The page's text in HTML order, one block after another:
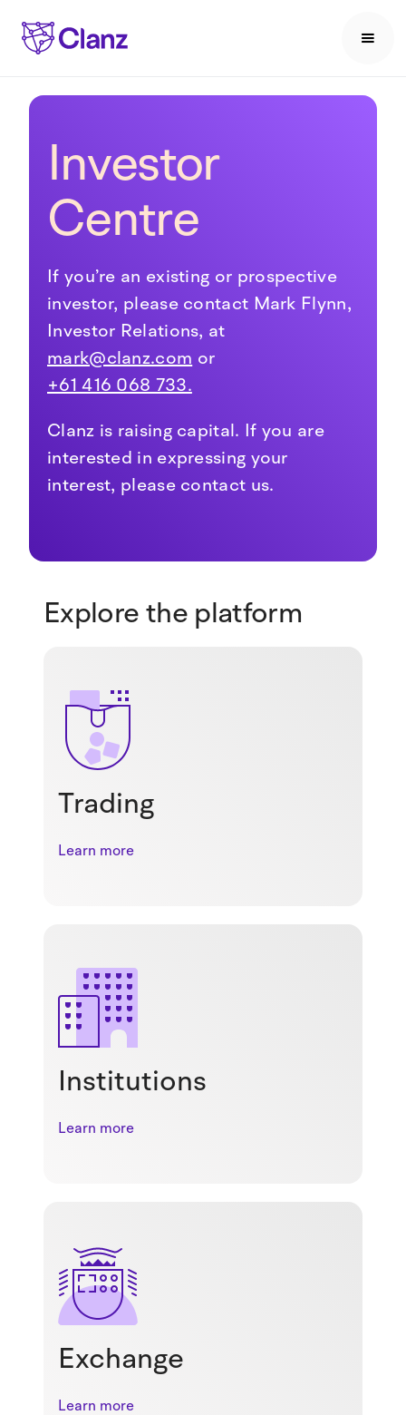
Investor
Centre
If you’re an existing or prospective
investor, please contact Mark Flynn,
Investor Relations, at
mark@clanz.com or
+61 416 068 733.
Clanz is raising capital. If you are
interested in expressing your
interest, please contact us.
Explore the platform
Trading
Learn more
Institutions
Learn more
Exchange
Learn more